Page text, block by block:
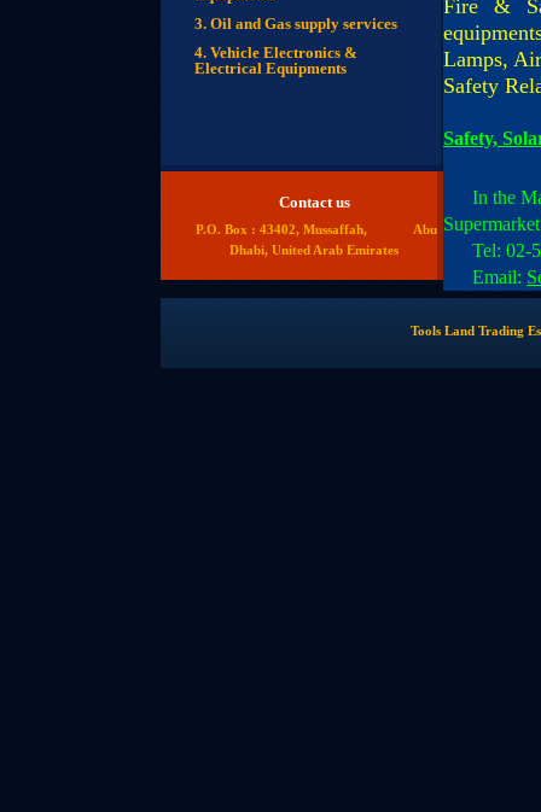
3. Oil and Gas supply services
4. Vehicle Electronics &
Electrical Equipments
Contact us
P.O. Box : 43402, Mussaffah, Abu
Dhabi, United Arab Emirates
Fire &
Lamps,
Safety
Safety,
In the
Tel: 02-
Email:
Tools Land Trading